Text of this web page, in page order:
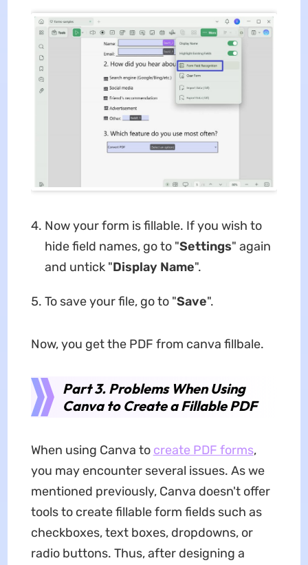
Now your form is fillable. If you wish to
hide field names, go to "Settings" again
and untick "Display Name".
To save your file, go to "Save".
Now, you get the PDF from canva fillbale.
Part 3. Problems When Using
Canva to Create a Fillable PDF
When using Canva to create PDF forms,
you may encounter several issues. As we
mentioned previously, Canva doesn't offer
tools to create fillable form fields such as
checkboxes, text boxes, dropdowns, or
radio buttons. Thus, after designing a